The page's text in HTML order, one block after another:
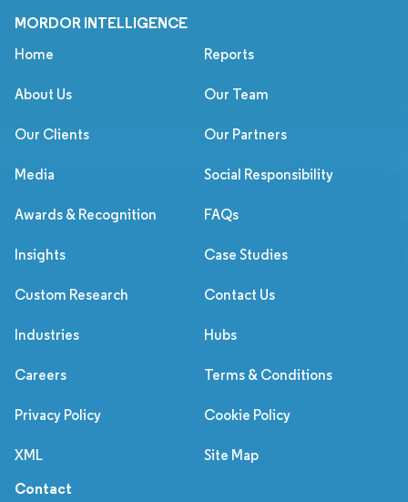
MORDOR INTELLIGENCE
Home Reports
About Us Our Team
Our Clients Our Partners
Media Social Responsibility
Awards & Recognition FAQs
Insights Case Studies
Custom Research Contact Us
Industries Hubs
Careers Terms & Conditions
Privacy Policy Cookie Policy
XML Site Map
Contact